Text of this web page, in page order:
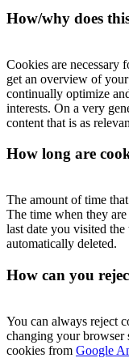
How/why does
Cookies are necessary
get an overview of
continually optimize
interests. On a very
content that is as
How long are
The amount of time
The time when they
last date you visited
automatically deleted.
How can you
You can always reject
changing your browser
cookies from Google